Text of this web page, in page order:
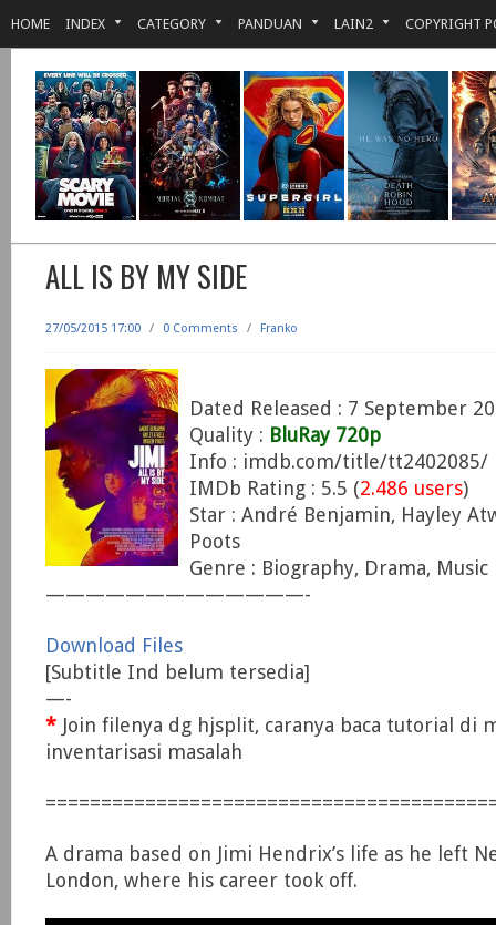
HOME INDEX CATEGORY PANDUAN LAIN2 COPYRIGHT
ALL IS BY MY SIDE
27/05/2015 17:00 / 0 Comments / Franko
Dated Released : 7 September
Quality : BluRay 720p
Info : imdb.com/title/tt2402085/
IMDb Rating : 5.5 (2.486 users)
Star : André Benjamin, Hayley
Poots
Genre : Biography, Drama, Music
—————————————-
Download Files
[Subtitle Ind belum tersedia]
—-
* Join filenya dg hjsplit, caranya baca tutorial di
inventarisasi masalah
A drama based on Jimi Hendrix’s life as he left
London, where his career took off.